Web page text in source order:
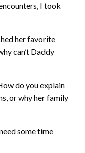
I took
her favorite
can’t Daddy
do you explain
or why her family
some time